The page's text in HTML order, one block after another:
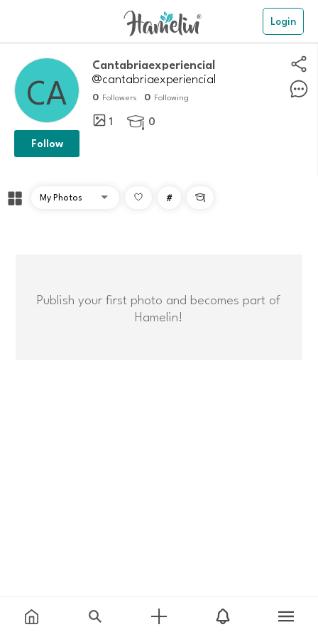
Login
Cantabriaexperiencial
@cantabriaexperiencial
0 Followers 0 Following
1  0
Follow
# 
Publish your first photo and becomes part of
Hamelin!